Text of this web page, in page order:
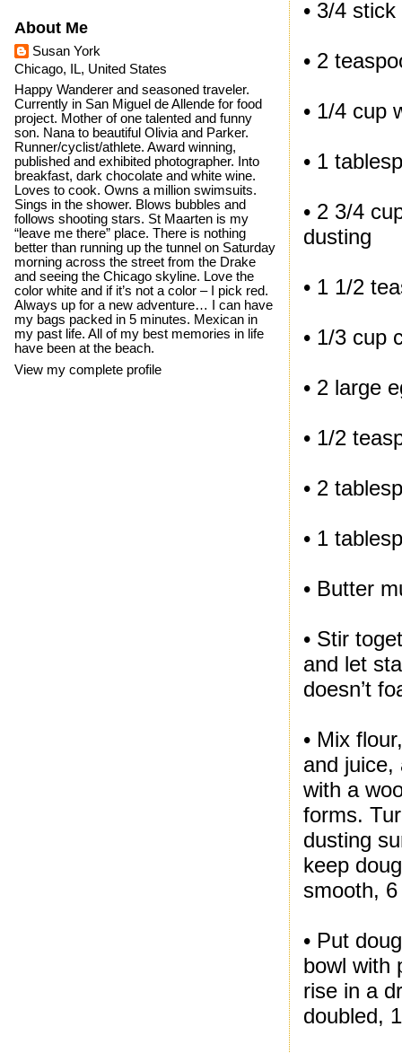
• 3/4
• 2
• 1/4 cup
• 1
• 2 3/4
dusting
• 1 1/2
• 1/3 cup
• 2 large
• 1/2
• 2
• 1
• Butter
• Stir
and let
doesn’t
• Mix
and juice,
with a
forms.
dusting
keep
smooth,
• Put
bowl with
rise in a
doubled,
About Me
Susan York
Chicago, IL, United States
Happy Wanderer and seasoned traveler.
Currently in San Miguel de Allende for food
project. Mother of one talented and funny
son. Nana to beautiful Olivia and Parker.
Runner/cyclist/athlete. Award winning,
published and exhibited photographer. Into
breakfast, dark chocolate and white wine.
Loves to cook. Owns a million swimsuits.
Sings in the shower. Blows bubbles and
follows shooting stars. St Maarten is my
“leave me there” place. There is nothing
better than running up the tunnel on Saturday
morning across the street from the Drake
and seeing the Chicago skyline. Love the
color white and if it’s not a color – I pick red.
Always up for a new adventure… I can have
my bags packed in 5 minutes. Mexican in
my past life. All of my best memories in life
have been at the beach.
View my complete profile